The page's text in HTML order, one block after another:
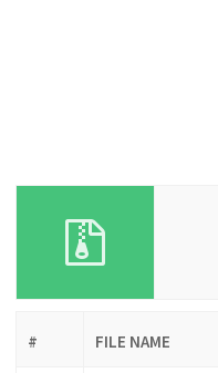
# FILE NAME